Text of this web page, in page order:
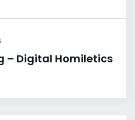
– Digital Homiletics